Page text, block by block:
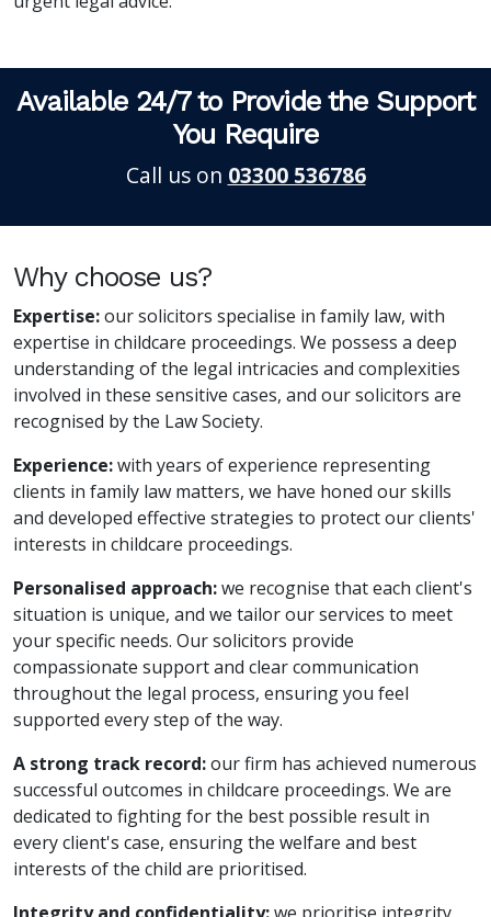
Available 24/7 to Provide the Support
You Require
Call us on 03300 536786
Why choose us?
Expertise:our solicitors specialise in family law, with
expertise in childcare proceedings. We possess a deep
understanding of the legal intricacies and complexities
involved in these sensitive cases, and our solicitors are
recognised by the Law Society.
Experience:with years of experience representing
clients in family law matters, we have honed our skills
and developed effective strategies to protect our clients'
interests in childcare proceedings.
Personalised approach:we recognise that each client's
situation is unique, and we tailor our services to meet
your specific needs. Our solicitors provide
compassionate support and clear communication
throughout the legal process, ensuring you feel
supported every step of the way.
A strong track record:our firm has achieved numerous
successful outcomes in childcare proceedings. We are
dedicated to fighting for the best possible result in
every client's case, ensuring the welfare and best
interests of the child are prioritised.